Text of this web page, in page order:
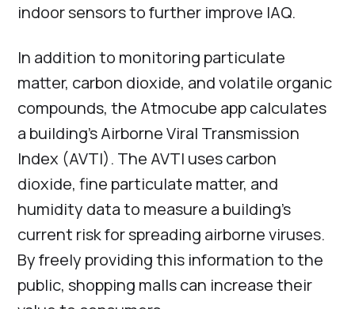
indoor sensors to further improve IAQ.
In addition to monitoring particulate
matter, carbon dioxide, and volatile organic
compounds, the Atmocube app calculates
a building’s Airborne Viral Transmission
Index (AVTI). The AVTI uses carbon
dioxide, fine particulate matter, and
humidity data to measure a building’s
current risk for spreading airborne viruses.
By freely providing this information to the
public, shopping malls can increase their